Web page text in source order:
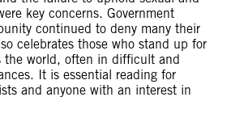
key concerns. Government
continued to deny many their
celebrates those who stand up for
the world, often in difficult and
It is essential reading for
and anyone with an interest in